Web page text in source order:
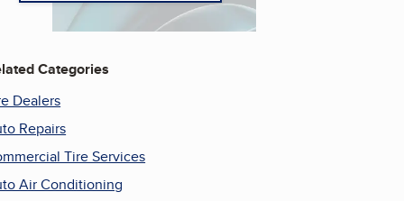
Categories
Dealers
Repairs
Tire Services
Air Conditioning